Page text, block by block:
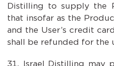
Distilling to supply the
that insofar as the
and the User’s credit
shall be refunded for the
Israel Distilling may